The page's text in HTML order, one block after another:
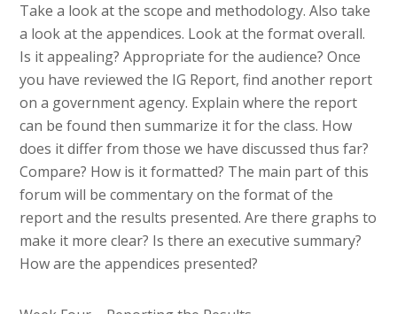
Take a look at the scope and methodology. Also take
a look at the appendices. Look at the format overall.
Is it appealing? Appropriate for the audience? Once
you have reviewed the IG Report, find another report
on a government agency. Explain where the report
can be found then summarize it for the class. How
does it differ from those we have discussed thus far?
Compare? How is it formatted? The main part of this
forum will be commentary on the format of the
report and the results presented. Are there graphs to
make it more clear? Is there an executive summary?
How are the appendices presented?